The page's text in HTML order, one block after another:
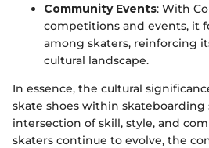
Community Events: With
competitions and events, it
among skaters, reinforcing
cultural landscape.
In essence, the cultural
skate shoes within skateboarding
intersection of skill, style, and
skaters continue to evolve, the